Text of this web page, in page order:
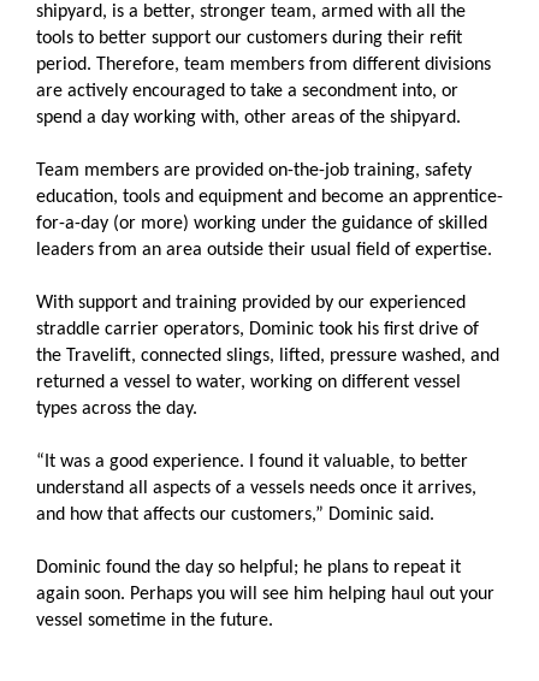
shipyard, is a better, stronger team, armed with all the
tools to better support our customers during their refit
period. Therefore, team members from different divisions
are actively encouraged to take a secondment into, or
spend a day working with, other areas of the shipyard.
Team members are provided on-the-job training, safety
education, tools and equipment and become an apprentice-
for-a-day (or more) working under the guidance of skilled
leaders from an area outside their usual field of expertise.
With support and training provided by our experienced
straddle carrier operators, Dominic took his first drive of
the Travelift, connected slings, lifted, pressure washed, and
returned a vessel to water, working on different vessel
types across the day.
“It was a good experience. I found it valuable, to better
understand all aspects of a vessels needs once it arrives,
and how that affects our customers,” Dominic said.
Dominic found the day so helpful; he plans to repeat it
again soon. Perhaps you will see him helping haul out your
vessel sometime in the future.